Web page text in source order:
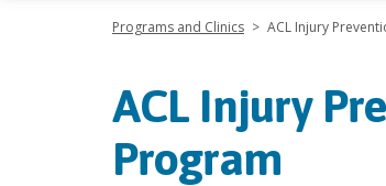
Programs and Clinics > ACL Injury
ACL Injury
Program